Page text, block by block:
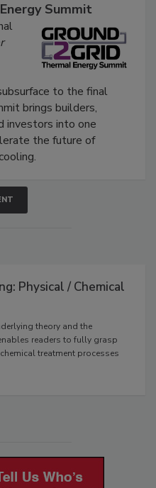
Summit
to the final
brings builders,
investors into one
the future of
Physical / Chemical
theory and the
readers to fully grasp
treatment processes